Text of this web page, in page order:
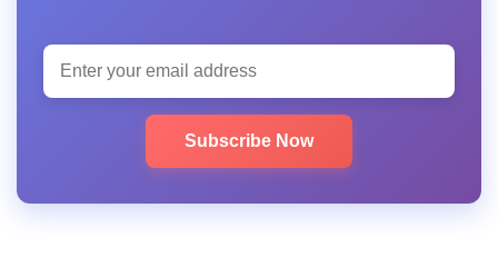
Subscribe Now